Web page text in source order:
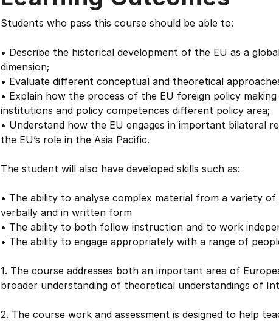
Students who pass this course should be able to:
• Describe the historical development of the EU as a
dimension;
• Evaluate different conceptual and theoretical
• Explain how the process of the EU foreign policy
institutions and policy competences different policy area;
• Understand how the EU engages in important bilateral
the EU’s role in the Asia Pacific.
The student will also have developed skills such as:
• The ability to analyse complex material from a variety
verbally and in written form
• The ability to both follow instruction and to work
• The ability to engage appropriately with a range of
1. The course addresses both an important area of
broader understanding of theoretical understandings of
2. The course work and assessment is designed to help